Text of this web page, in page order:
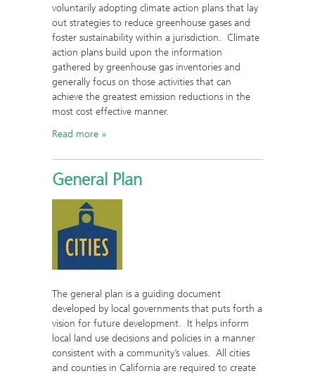
voluntarily adopting climate action plans that lay
out strategies to reduce greenhouse gases and
foster sustainability within a jurisdiction. Climate
action plans build upon the information
gathered by greenhouse gas inventories and
generally focus on those activities that can
achieve the greatest emission reductions in the
most cost effective manner.
Read more
General Plan
The general plan is a guiding document
developed by local governments that puts forth a
vision for future development. It helps inform
local land use decisions and policies in a manner
consistent with a community’s values. All cities
and counties in California are required to create